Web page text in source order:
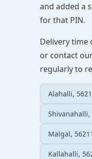
and added a
for that PIN.
Delivery time
or contact
regularly to
Alahalli,
Shivanahalli,
Malgal,
Kallahalli,